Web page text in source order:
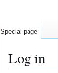
Log in
Special page